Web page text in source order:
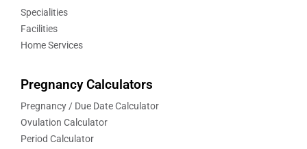
Specialities
Facilities
Home Services
Pregnancy Calculators
Pregnancy / Due Date Calculator
Ovulation Calculator
Period Calculator